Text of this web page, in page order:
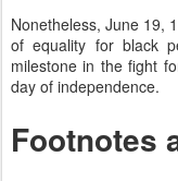
Nonetheless, June 19,
of equality for black
milestone in the fight
day of independence.
Footnotes